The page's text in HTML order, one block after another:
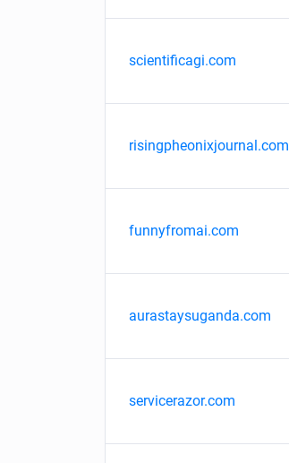
scientificagi.com
risingpheonixjournal.com
funnyfromai.com
aurastaysuganda.com
servicerazor.com